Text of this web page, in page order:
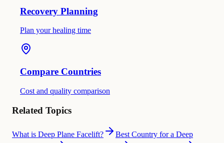
Recovery Planning
Plan your healing time
Compare Countries
Cost and quality comparison
Related Topics
What is Deep Plane Facelift? Best Country for a Deep